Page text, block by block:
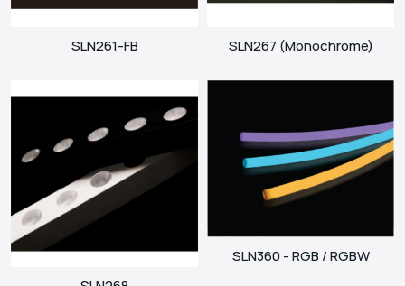
SLN261-FB SLN267 (Monochrome)
SLN360 - RGB / RGBW